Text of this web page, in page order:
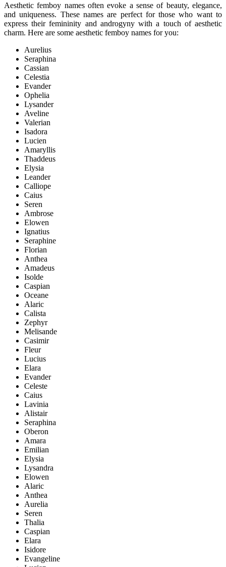
Aesthetic femboy names often evoke a sense of beauty, elegance,
and uniqueness. These names are perfect for those who want to
express their femininity and androgyny with a touch of aesthetic
charm. Here are some aesthetic femboy names for you:
Aurelius
Seraphina
Cassian
Celestia
Evander
Ophelia
Lysander
Aveline
Valerian
Isadora
Lucien
Amaryllis
Thaddeus
Elysia
Leander
Calliope
Caius
Seren
Ambrose
Elowen
Ignatius
Seraphine
Florian
Anthea
Amadeus
Isolde
Caspian
Oceane
Alaric
Calista
Zephyr
Melisande
Casimir
Fleur
Lucius
Elara
Evander
Celeste
Caius
Lavinia
Alistair
Seraphina
Oberon
Amara
Emilian
Elysia
Lysandra
Elowen
Alaric
Anthea
Aurelia
Seren
Thalia
Caspian
Elara
Isidore
Evangeline